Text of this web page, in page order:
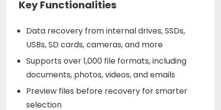
Key Functionalities
Data recovery from internal drives, SSDs,
USBs, SD cards, cameras, and more
Supports over 1,000 file formats, including
documents, photos, videos, and emails
Preview files before recovery for smarter
selection